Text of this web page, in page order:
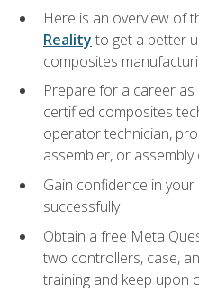
Here is an overview of
Reality to get a better
composites
Prepare for a career
certified composites
operator technician,
assembler, or
Gain confidence in
successfully
Obtain a free Meta
two controllers, case,
training and keep upon